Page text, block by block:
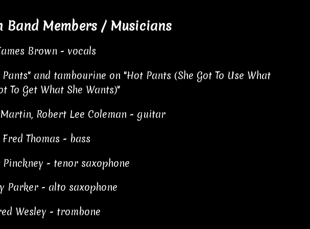
Band Members / Musicians
Brown - vocals
and tambourine on "Hot Pants (She Got To Use What
To Get What She Wants)"
Robert Lee Coleman - guitar
Fred Thomas - bass
- tenor saxophone
Parker - alto saxophone
Wesley - trombone